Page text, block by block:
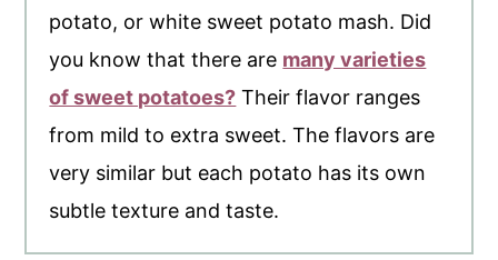
potato, or white sweet potato mash. Did
you know that there are many varieties
of sweet potatoes? Their flavor ranges
from mild to extra sweet. The flavors are
very similar but each potato has its own
subtle texture and taste.